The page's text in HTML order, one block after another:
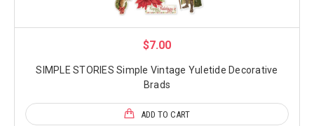
$7.00
SIMPLE STORIES Simple Vintage Yuletide Decorative
Brads
ADD TO CART